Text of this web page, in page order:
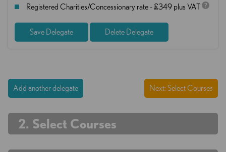
Registered Charities/Concessionary rate - £349 plus VAT ?
Save Delegate Delete Delegate
Add another delegate Next: Select Courses
. Select Courses